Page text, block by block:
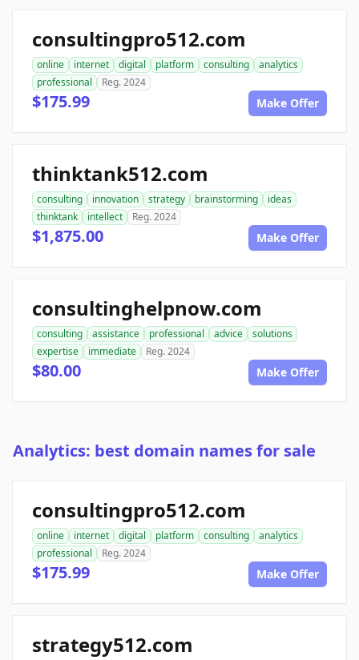
consultingpro512.com
online internet digital platform consulting
analytics
professional
Reg. 2024
$175.99 Make Offer
thinktank512.com
consulting innovation strategy brainstorming
ideas
thinktank
intellect Reg. 2024
$1,875.00 Make Offer
consultinghelpnow.com
consulting assistance professional advice
solutions
expertise
immediate Reg. 2024
$80.00 Make Offer
Analytics: best domain names for sale
consultingpro512.com
online internet digital platform consulting
analytics
professional
Reg. 2024
$175.99 Make Offer
strategy512.com